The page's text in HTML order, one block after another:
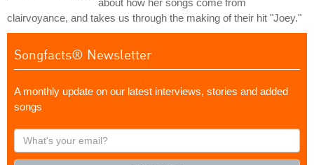
about how her songs come from
clairvoyance, and takes us through the making of their hit "Joey."
Songfacts® Newsletter
A monthly update on our latest interviews, stories and added
songs
What's
your